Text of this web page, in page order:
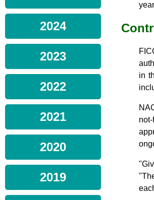
2024
2023
2022
2021
2020
2019
in